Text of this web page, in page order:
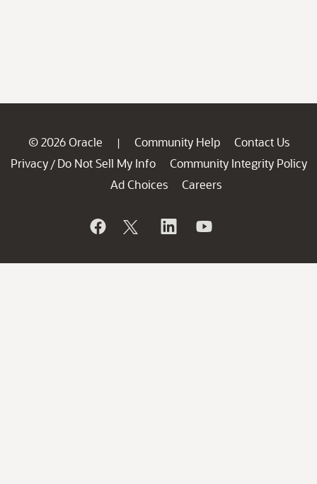
© 2026 Oracle | Community Help
Contact Us
Privacy / Do Not Sell My Info
Community Integrity Policy
Ad Choices
Careers